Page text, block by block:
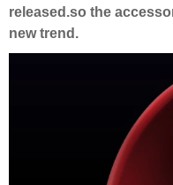
released.so the
new trend.